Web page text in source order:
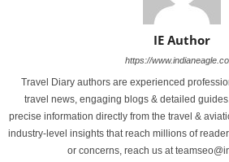
IE Author
https://
Travel Diary authors are experienced
travel news, engaging blogs & detailed
precise information directly from the travel &
industry-level insights that reach millions of
or concerns, reach us at